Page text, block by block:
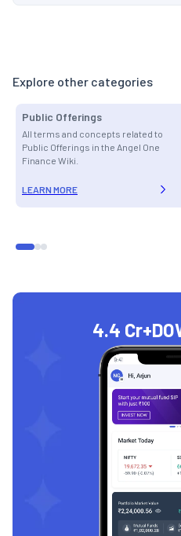
Explore other categories
Public Offerings
All terms and concepts related to
Public Offerings in the Angel One
Finance Wiki.
LEARN MORE
4.4 Cr+